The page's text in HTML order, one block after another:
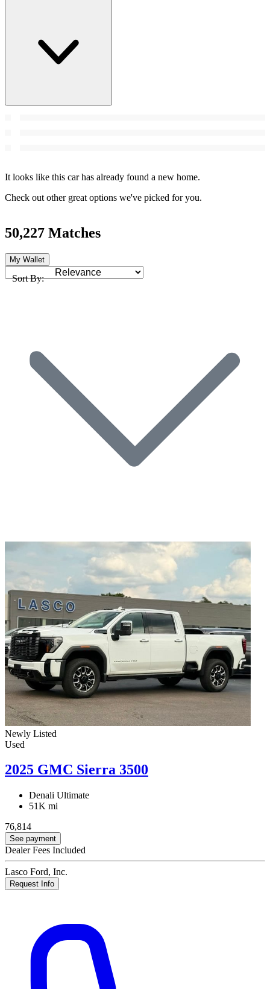
It looks like this car has already found a new home.
Check out other great options we've picked for you.
50,227 Matches
My Wallet
Sort By:
Newly Listed
Used
2025 GMC Sierra 3500
Denali Ultimate
51K mi
76,814
See payment
Dealer Fees Included
Lasco Ford, Inc.
Request Info